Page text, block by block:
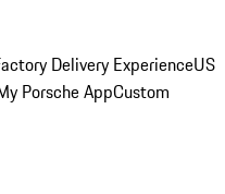
Delivery ExperienceUS
Porsche AppCustom